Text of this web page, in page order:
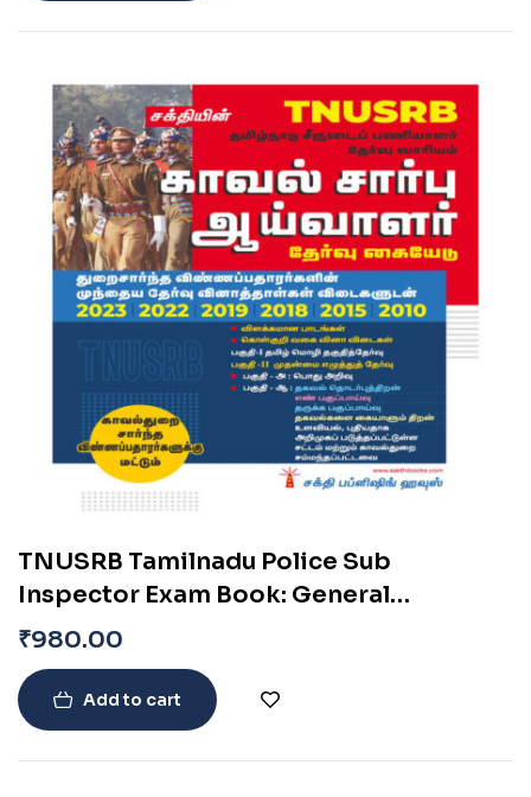
TNUSRB Tamilnadu Police Sub
Inspector Exam Book: General
Knowledge, Psychology & More –
Uniformed Services Exam Books (Tamil)
₹980.00
Add to cart